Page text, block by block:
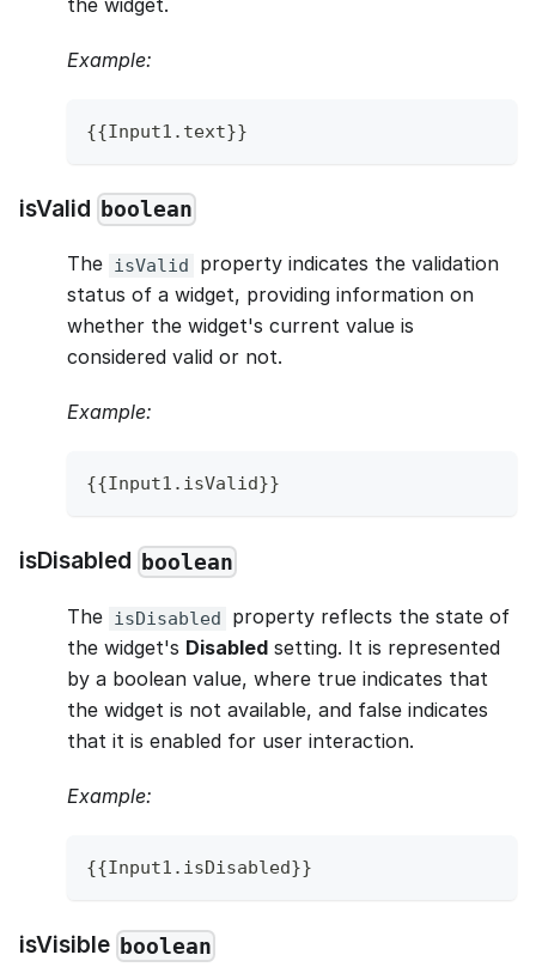
Example:
{{Input1 . text}}
isValid boolean
The isValid
property indicates the validation
status of a widget, providing information on
whether the widget's current value is
considered valid or not.
Example:
{{Input1 . isValid}}
isDisabled boolean
The isDisabled
property reflects the state of
the widget's Disabled setting. It is represented
by a boolean value, where true indicates that
the widget is not available, and false indicates
that it is enabled for user interaction.
Example:
{{Input1 . isDisabled}}
isVisible boolean